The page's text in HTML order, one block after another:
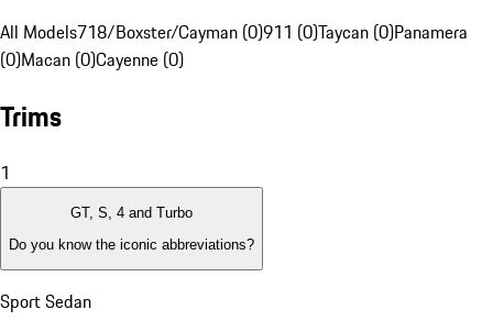
All Models718/Boxster/Cayman (0)911 (0)Taycan (0)Panamera
(0)Macan (0)Cayenne (0)
Trims
1
GT, S, 4 and Turbo
Do you know the iconic abbreviations?
Sport Sedan